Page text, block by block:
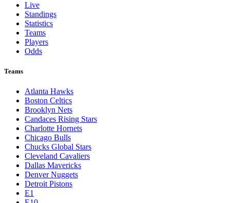
Live
Standings
Statistics
Teams
Players
Odds
Teams
Atlanta Hawks
Boston Celtics
Brooklyn Nets
Candaces Rising Stars
Charlotte Hornets
Chicago Bulls
Chucks Global Stars
Cleveland Cavaliers
Dallas Mavericks
Denver Nuggets
Detroit Pistons
E1